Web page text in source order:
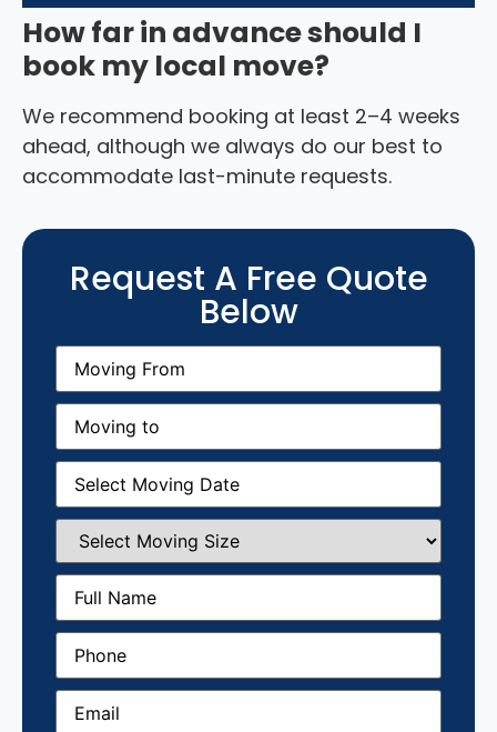
How far in advance should I
book my local move?
We recommend booking at least 2–4 weeks
ahead, although we always do our best to
accommodate last-minute requests.
Request A Free Quote
Below
Moving
From(Required)
Moving
(Required)
Moving
Date(Required)
Select
Moving
Size(Required)
Full
Name (Required)
Phone(Required)
Email(Required)